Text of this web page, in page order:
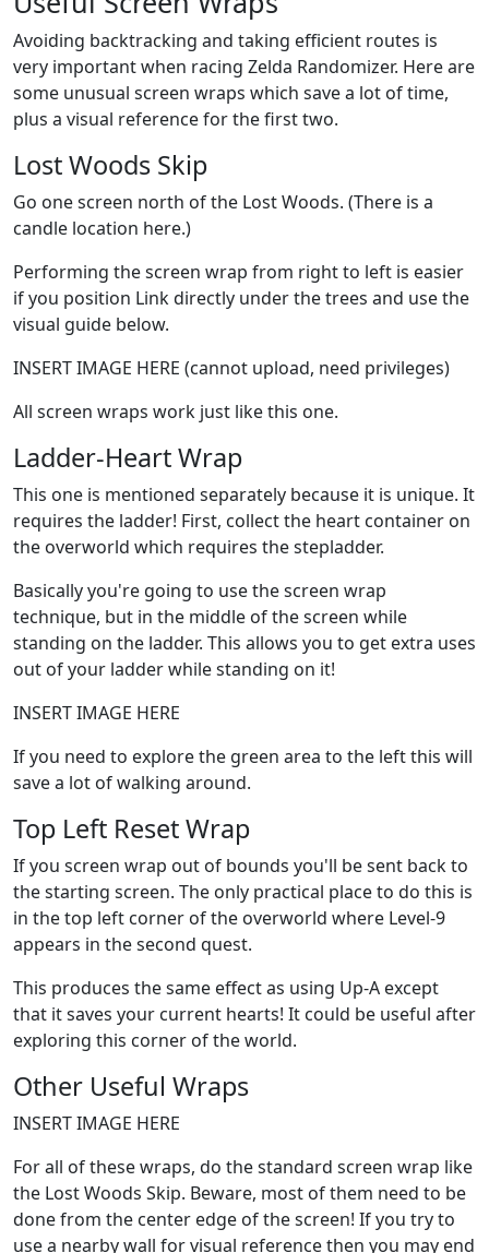
Avoiding backtracking and taking efficient routes is
very important when racing Zelda Randomizer. Here are
some unusual screen wraps which save a lot of time,
plus a visual reference for the first two.
Lost Woods Skip
Go one screen north of the Lost Woods. (There is a
candle location here.)
Performing the screen wrap from right to left is easier
if you position Link directly under the trees and use the
visual guide below.
INSERT IMAGE HERE (cannot upload, need privileges)
All screen wraps work just like this one.
Ladder-Heart Wrap
This one is mentioned separately because it is unique. It
requires the ladder! First, collect the heart container on
the overworld which requires the stepladder.
Basically you're going to use the screen wrap
technique, but in the middle of the screen while
standing on the ladder. This allows you to get extra uses
out of your ladder while standing on it!
INSERT IMAGE HERE
If you need to explore the green area to the left this will
save a lot of walking around.
Top Left Reset Wrap
If you screen wrap out of bounds you'll be sent back to
the starting screen. The only practical place to do this is
in the top left corner of the overworld where Level-9
appears in the second quest.
This produces the same effect as using Up-A except
that it saves your current hearts! It could be useful after
exploring this corner of the world.
Other Useful Wraps
INSERT IMAGE HERE
For all of these wraps, do the standard screen wrap like
the Lost Woods Skip. Beware, most of them need to be
done from the center edge of the screen! If you try to
use a nearby wall for visual reference then you may end